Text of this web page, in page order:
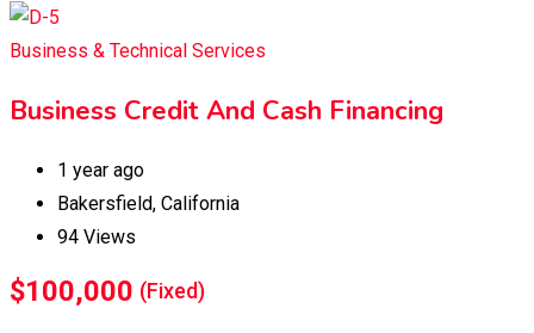
Business & Technical Services
Business Credit And Cash Financing
1 year ago
Bakersfield, California
94 Views
$100,000 (Fixed)